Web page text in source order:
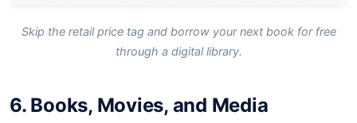
Skip the retail price tag and borrow your next book for free
through a digital library.
6. Books, Movies, and Media